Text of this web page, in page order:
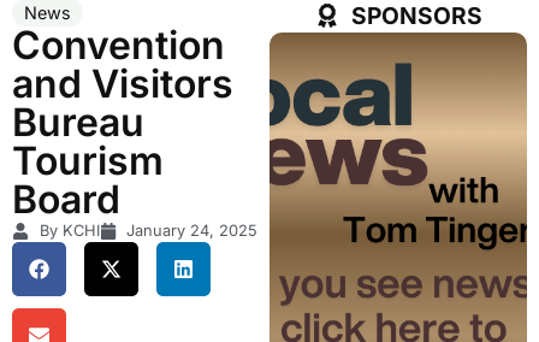
News
Convention
and Visitors
Bureau
Tourism
Board
By KCHI January 24, 2025
SPONSORS